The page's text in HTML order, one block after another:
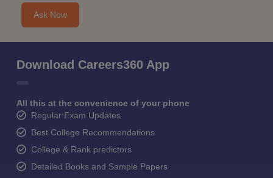
Ask Now
Download Careers360 App
All this at the convenience of your phone
Regular Exam Updates
Best College Recommendations
College & Rank predictors
Detailed Books and Sample Papers